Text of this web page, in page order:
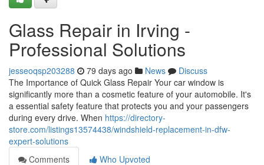
Glass Repair in Irving -
Professional Solutions
jesseoqsp203288 79 days ago News
Discuss
The Importance of Quick Glass Repair Your car window is
significantly more than a cosmetic feature of your automobile. It's
a essential safety feature that protects you and your passengers
during every drive. When https://directory-
store.com/listings13574438/windshield-replacement-in-dfw-
expert-solutions
Comments
Who Upvoted